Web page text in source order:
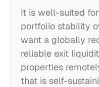
It is well-suited
portfolio stability
want a globally
reliable exit
properties
that is self-